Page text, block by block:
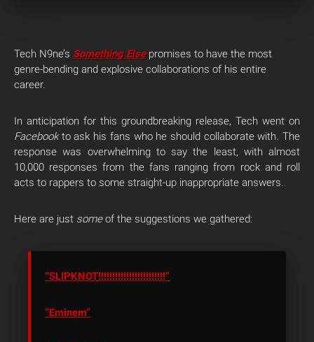
Tech N9ne’s Something Elsepromises to have the most
genre-bending and explosive collaborations of his entire
career.
In anticipation for this groundbreaking release, Tech went on
Facebookto ask his fans who he should collaborate with. The
response was overwhelming to say the least, with almost
10,000 responses from the fans ranging from rock and roll
acts to rappers to some straight-up inappropriate answers.
Here are just someof the suggestions we gathered:
“SLIPKNOT!!!!!!!!!!!!!!!!!!!!!!!!”
“Eminem”